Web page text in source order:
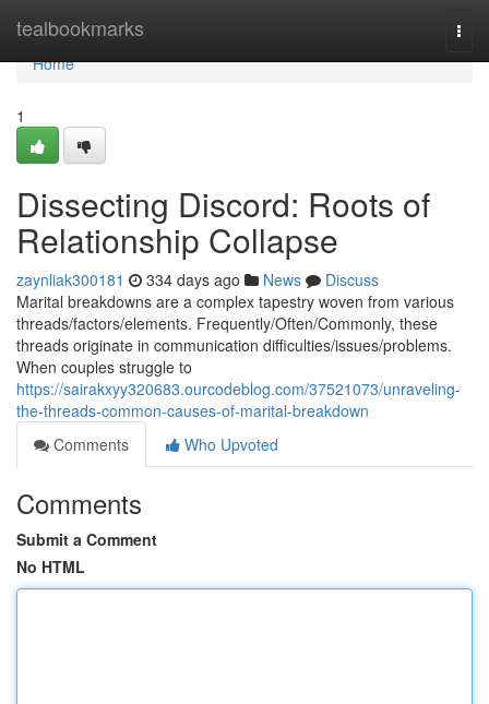
tealbookmarks
Home
Home
1
Dissecting Discord: Roots of
Relationship Collapse
zaynliak300181 334 days ago News
Discuss
Marital breakdowns are a complex tapestry woven from various
threads/factors/elements. Frequently/Often/Commonly, these
threads originate in communication difficulties/issues/problems.
When couples struggle to
https://sairakxyy320683.ourcodeblog.com/37521073/unraveling-
the-threads-common-causes-of-marital-breakdown
Comments
Who Upvoted
Comments
Submit a Comment
No HTML